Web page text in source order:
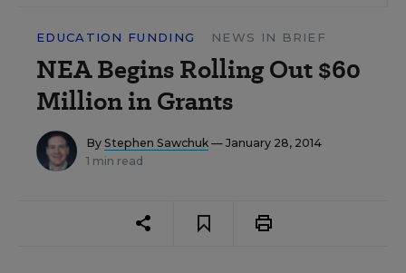
EDUCATION FUNDING NEWS IN BRIEF
NEA Begins Rolling Out $60
Million in Grants
By Stephen Sawchuk — January 28, 2014
1 min read